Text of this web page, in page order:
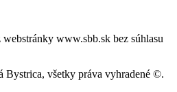
www.sbb.sk bez súhlasu
Bystrica, všetky práva vyhradené ©.